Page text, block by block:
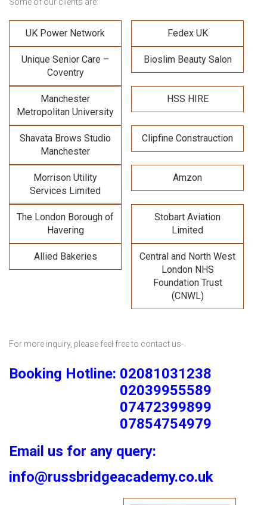
Some of our clients are:
UK Power Network Fedex UK
Unique Senior Care –
Coventry
Bioslim Beauty Salon
Manchester
Metropolitan University
HSS HIRE
Shavata Brows Studio
Manchester
Clipfine Constrauction
Morrison Utility
Services Limited
Amzon
The London Borough of
Havering
Stobart Aviation
Limited
Allied Bakeries
Central and North West
London NHS
Foundation Trust
(CNWL)
For more inquiry, please feel free to contact us-
Booking Hotline: 02081031238
02039955589
07472399899
07854754979
Email us for any query:
info@russbridgeacademy.co.uk